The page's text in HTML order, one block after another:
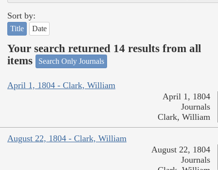
Sort by:
Title Date
Your search returned 14 results from all
items
Search Only Journals
April 1, 1804 - Clark, William
April 1, 1804
Journals
Clark, William
August 22, 1804 - Clark, William
August 22, 1804
Journals